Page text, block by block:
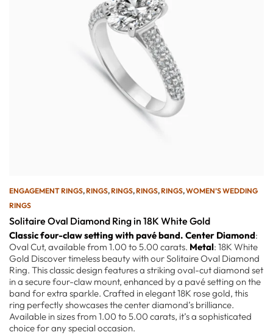
ENGAGEMENT RINGS,RINGS,RINGS,RINGS,RINGS,WOMEN’S WEDDING
RINGS
Solitaire Oval Diamond Ring in 18K White Gold
Classic four-claw setting with pavé band. Center Diamond:
Oval Cut, available from 1.00 to 5.00 carats. Metal: 18K White
Gold Discover timeless beauty with our Solitaire Oval Diamond
Ring. This classic design features a striking oval-cut diamond set
in a secure four-claw mount, enhanced by a pavé setting on the
band for extra sparkle. Crafted in elegant 18K rose gold, this
ring perfectly showcases the center diamond’s brilliance.
Available in sizes from 1.00 to 5.00 carats, it’s a sophisticated
choice for any special occasion.